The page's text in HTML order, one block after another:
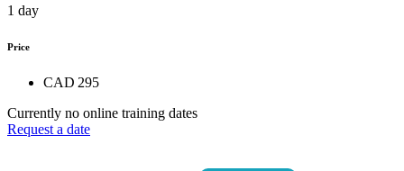
1 day
Price
CAD 295
Currently no online training dates
Request a date